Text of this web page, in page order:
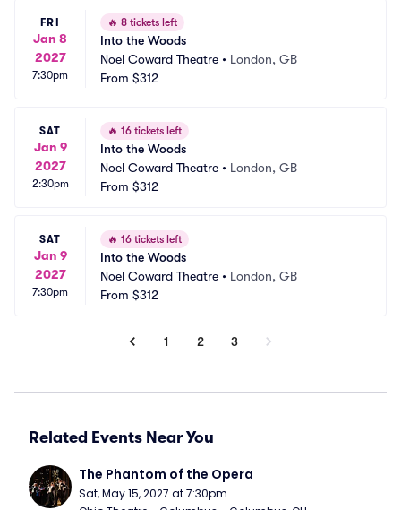
FRI
Jan 8
2027
7:30pm
🔥 8 tickets left
Into the Woods
Noel Coward Theatre • London, GB
From $312
SAT
Jan 9
2027
2:30pm
🔥 16 tickets left
Into the Woods
Noel Coward Theatre • London, GB
From $312
SAT
Jan 9
2027
7:30pm
🔥 16 tickets left
Into the Woods
Noel Coward Theatre • London, GB
From $312
1 2 3
Related Events Near You
The Phantom of the Opera
Sat, May 15, 2027 at 7:30pm